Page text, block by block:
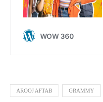
AROOJ AFTAB GRAMMY